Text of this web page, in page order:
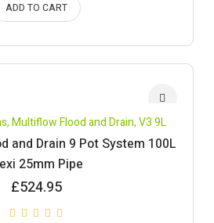
ADD TO CART
,Multiflow Flood and Drain,V3 9L
and Drain 9 Pot System 100L
25mm Pipe
£524.95